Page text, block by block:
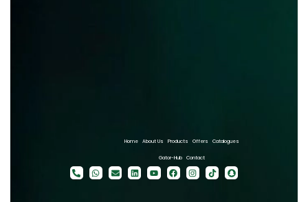
Home About Us Products Offers Catalogues
Gator-Hub Contact